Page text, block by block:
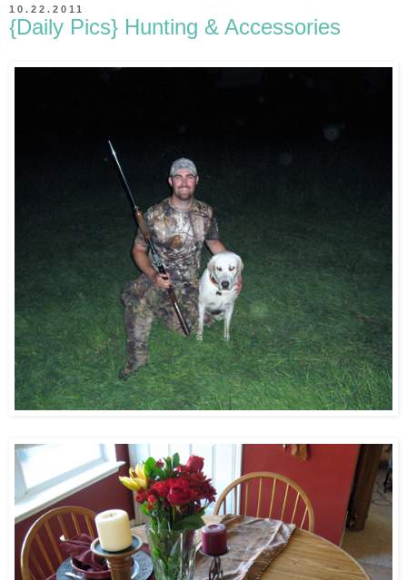
10.22.2011
{Daily Pics} Hunting & Accessories